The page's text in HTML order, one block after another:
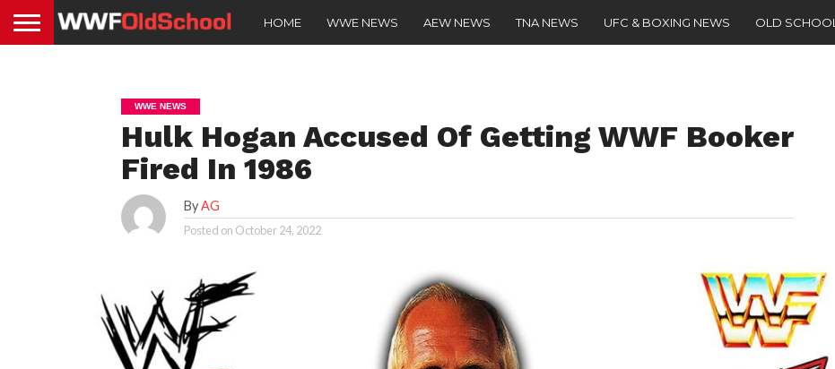
HOME WWE NEWS AEW NEWS TNA NEWS UFC & BOXING NEWS OLD SCHOOL
WWE NEWS
Hulk Hogan Accused Of Getting WWF Booker
Fired In 1986
ByAG
Posted on October 24, 2022